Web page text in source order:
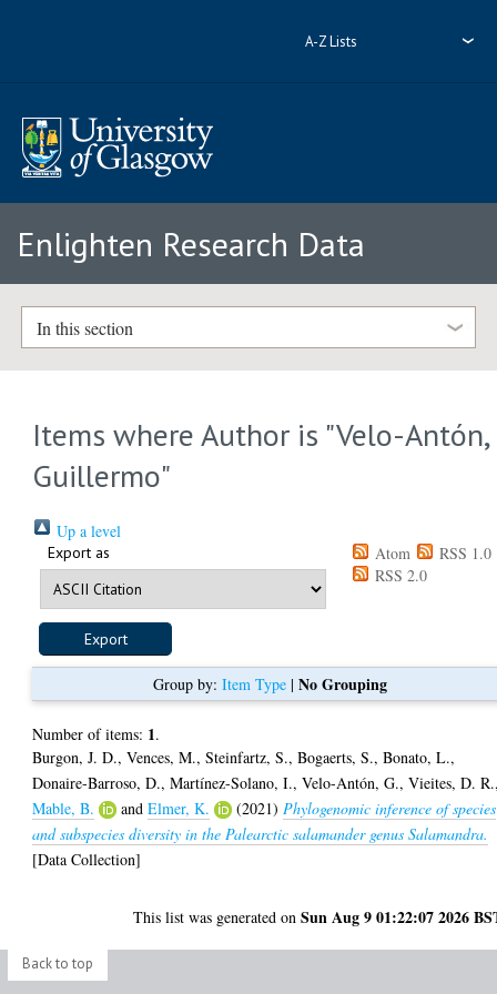
A-Z Lists
Enlighten Research Data
In this section
Items where Author is "Velo-Antón,
Guillermo"
Up a level
Export as Atom
RSS 1.0
RSS 2.0
Group by: Item Type| No Grouping
Number of items: 1.
Burgon, J. D.,Vences, M.,Steinfartz, S.,Bogaerts, S.,Bonato, L.,
Donaire-Barroso, D.,Martínez-Solano, I.,Velo-Antón, G.,Vieites, D. R.
Mable, B.
andElmer, K. (2021) Phylogenomic inference of species
and subspecies diversity in the Palearctic salamander genus Salamandra.
[Data Collection]
This list was generated onSun Aug 9 01:22:07 2026
Back to top